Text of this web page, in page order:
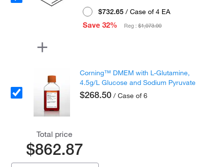
$732.65 / Case of 4 EA
Save 32%
Reg :$1,073.00
Corning™ DMEM with L-Glutamine,
4.5g/L Glucose and Sodium Pyruvate
$268.50 / Case of 6
Total price
$862.87